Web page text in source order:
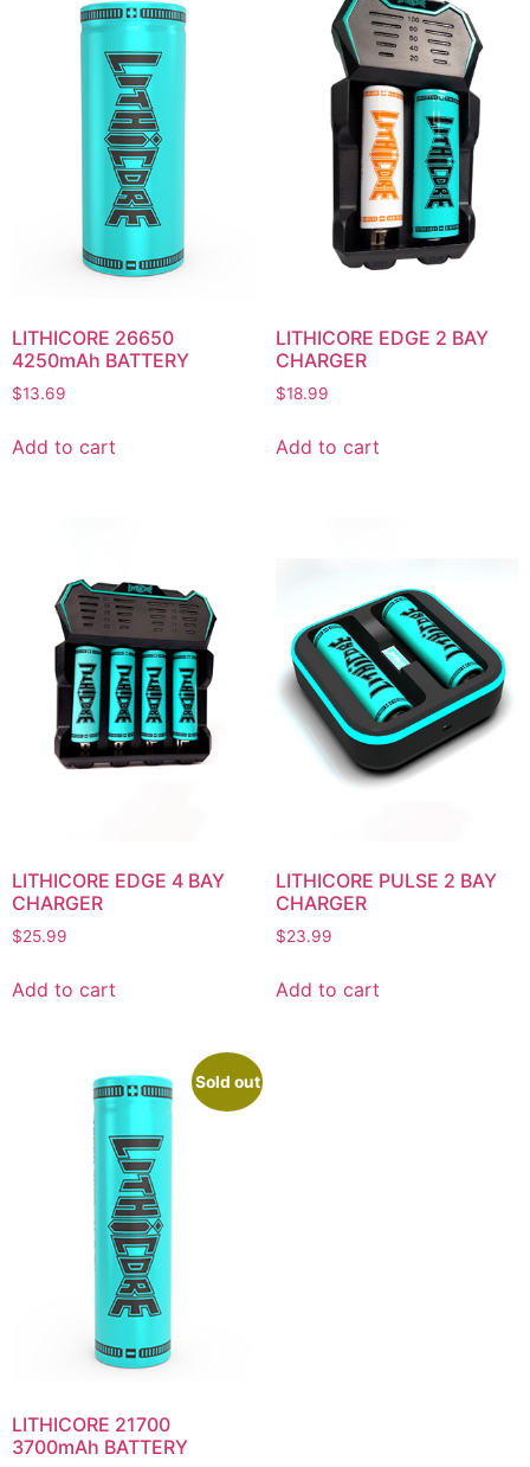
LITHICORE 26650
4250mAh BATTERY
$13.69
Add to cart
LITHICORE EDGE 2 BAY
CHARGER
$18.99
Add to cart
LITHICORE EDGE 4 BAY
CHARGER
$25.99
Add to cart
LITHICORE PULSE 2 BAY
CHARGER
$23.99
Add to cart
LITHICORE 21700
3700mAh BATTERY
Sold out